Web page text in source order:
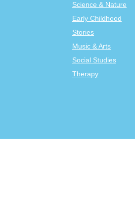
Science & Nature
Early Childhood
Stories
Music & Arts
Social Studies
Therapy